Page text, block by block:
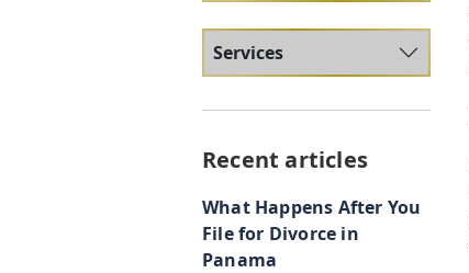
Services
Recent articles
What Happens After You
File for Divorce in
Panama